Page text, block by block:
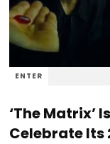
ENTER
‘The Matrix’
Celebrate Its